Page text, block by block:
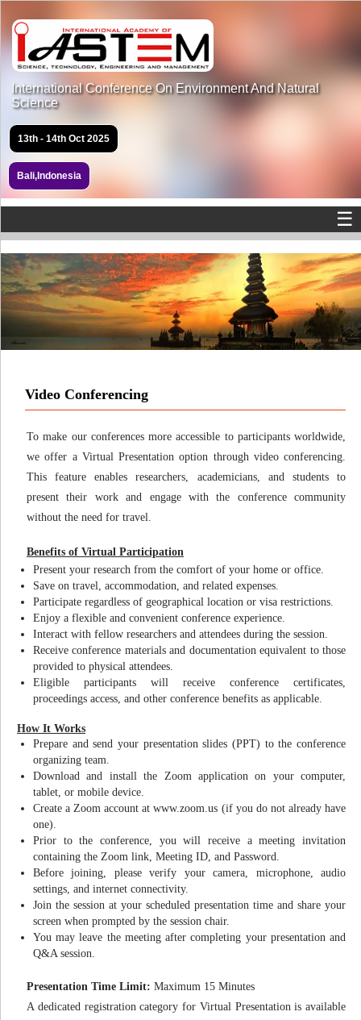
International Conference On Environment And Natural
Science
13th - 14th Oct 2025
Bali,Indonesia
☰
Video Conferencing
To make our conferences more accessible to participants worldwide,
we offer a Virtual Presentation option through video conferencing.
This feature enables researchers, academicians, and students to
present their work and engage with the conference community
without the need for travel.
Benefits of Virtual Participation
Present your research from the comfort of your home or office.
Save on travel, accommodation, and related expenses.
Participate regardless of geographical location or visa restrictions.
Enjoy a flexible and convenient conference experience.
Interact with fellow researchers and attendees during the session.
Receive conference materials and documentation equivalent to those
provided to physical attendees.
Eligible participants will receive conference certificates,
proceedings access, and other conference benefits as applicable.
How It Works
Prepare and send your presentation slides (PPT) to the conference
organizing team.
Download and install the Zoom application on your computer,
tablet, or mobile device.
Create a Zoom account at www.zoom.us (if you do not already have
one).
Prior to the conference, you will receive a meeting invitation
containing the Zoom link, Meeting ID, and Password.
Before joining, please verify your camera, microphone, audio
settings, and internet connectivity.
Join the session at your scheduled presentation time and share your
screen when prompted by the session chair.
You may leave the meeting after completing your presentation and
Q&A session.
Presentation Time Limit: Maximum 15 Minutes
A dedicated registration category for Virtual Presentation is available